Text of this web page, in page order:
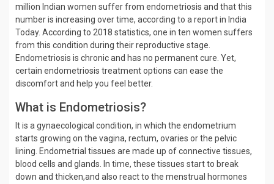
million Indian women suffer from endometriosis and that this
number is increasing over time, according to a report in India
Today. According to 2018 statistics, one in ten women suffers
from this condition during their reproductive stage.
Endometriosis is chronic and has no permanent cure. Yet,
certain endometriosis treatment options can ease the
discomfort and help you feel better.
What is Endometriosis?
It is a gynaecological condition, in which the endometrium
starts growing on the vagina, rectum, ovaries or the pelvic
lining. Endometrial tissues are made up of connective tissues,
blood cells and glands. In time, these tissues start to break
down and thicken,and also react to the menstrual hormones